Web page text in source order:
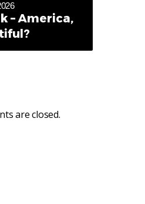
– America,
are closed.